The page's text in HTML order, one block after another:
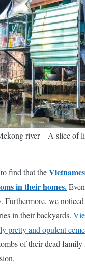
river – A slice of
find that the
in their homes.
Furthermore, we
in their backyards.
pretty and opulent
of their dead family